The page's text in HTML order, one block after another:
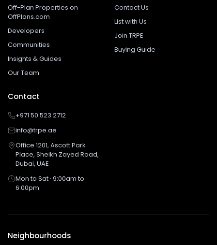
Off-Plan Properties on
OffPlans.com
Developers
Communities
Insights & Guides
Our Team
Contact Us
List with Us
Join TRPE
Buying Guide
Contact
+971 50 523 2712
info@trpe.ae
Office 1201, Ascott Park
Place, Sheikh Zayed Road,
Dubai, UAE
Mon to Sat · 9:00am to
6:00pm
Neighbourhoods